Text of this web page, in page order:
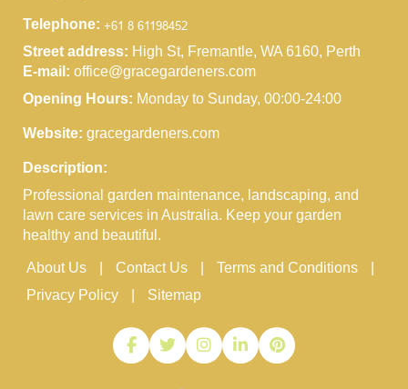
Telephone:
Street address: High St, Fremantle, WA 6160, Perth
E-mail: office@gracegardeners.com
Opening Hours: Monday to Sunday, 00:00-24:00
Website: gracegardeners.com
Description:
Professional garden maintenance, landscaping, and
lawn care services in Australia. Keep your garden
healthy and beautiful.
About Us Contact Us
Terms and Conditions
Privacy Policy
Sitemap